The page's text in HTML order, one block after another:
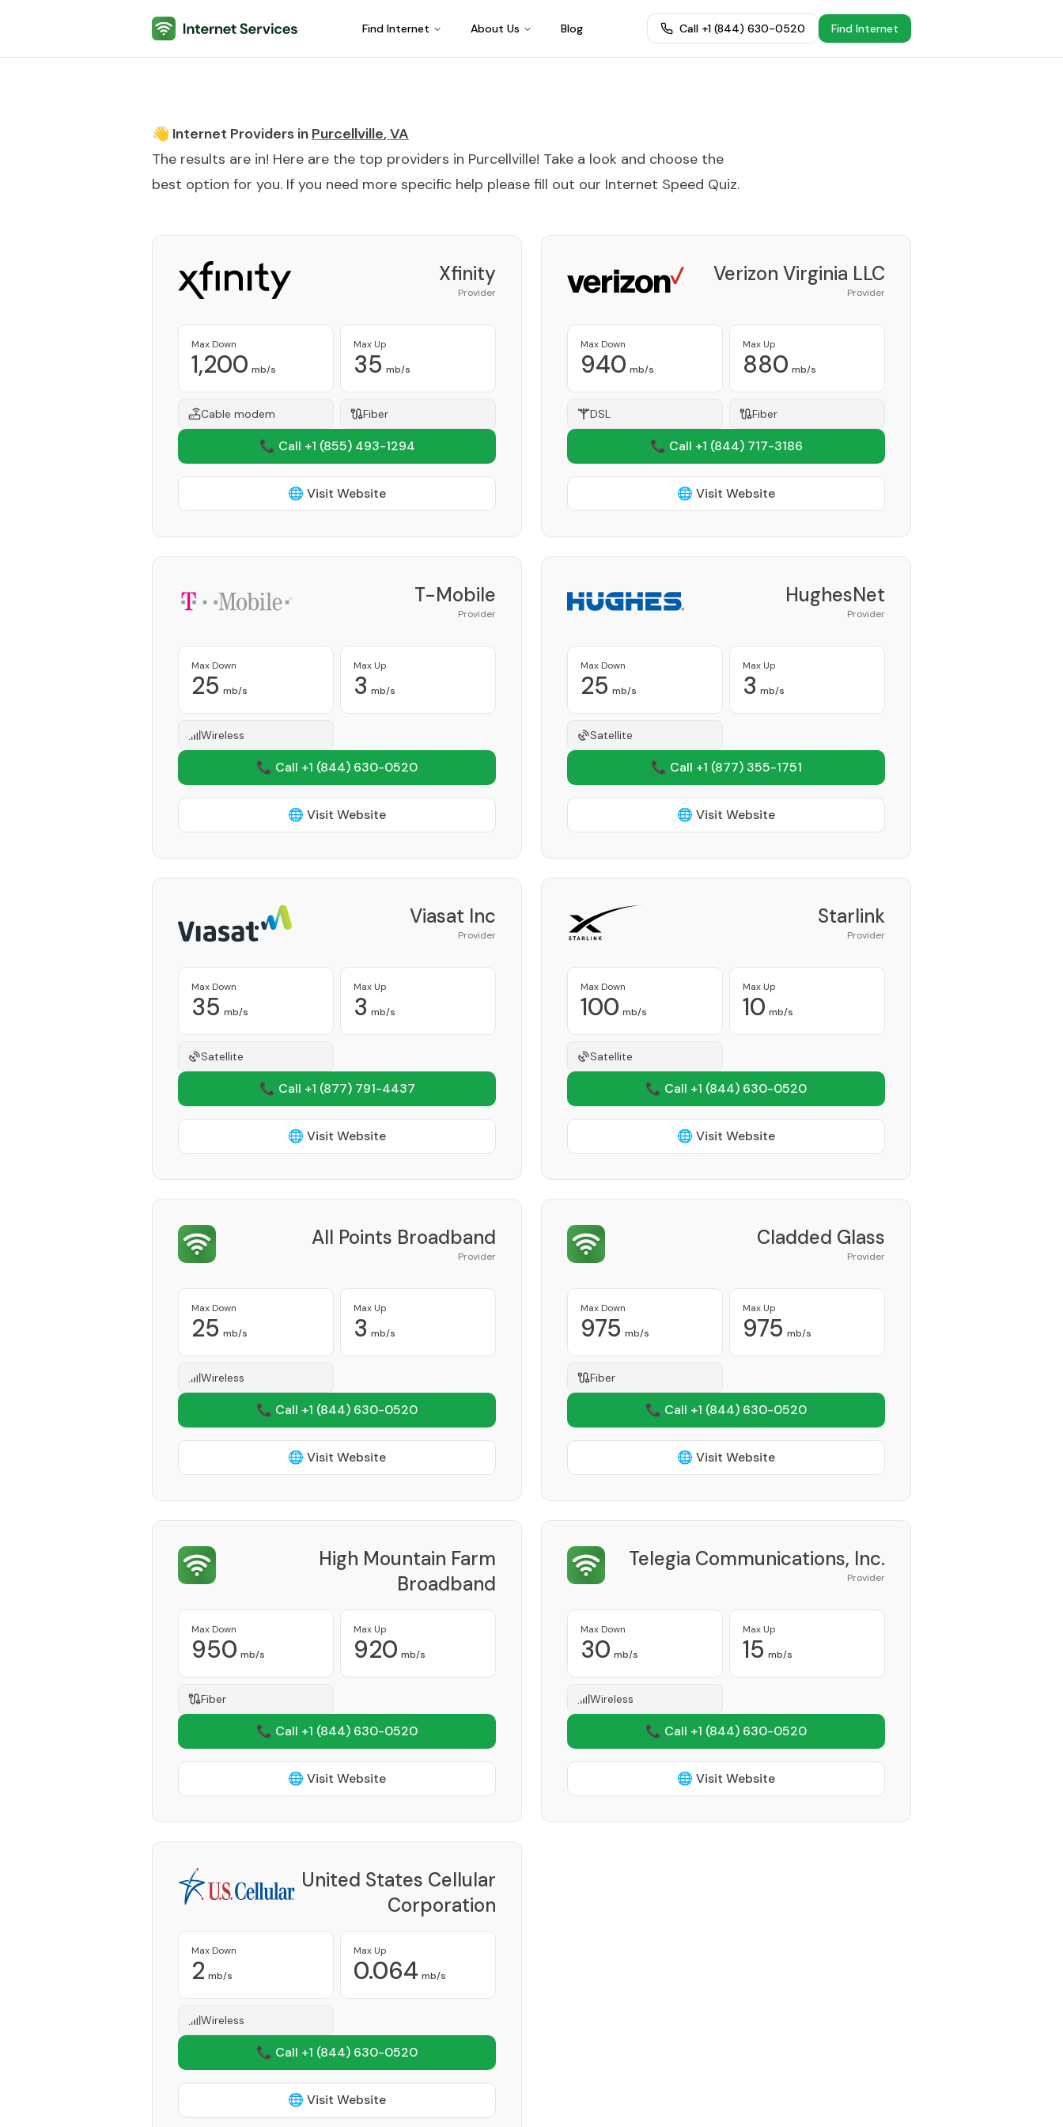
Internet Services Find Internet About Us Blog Call +1 (844) 630-0520 Find Internet
👋 Internet Providers in Purcellville,VA
The results are in! Here are the top providers in Purcellville! Take a look and choose the
best option for you. If you need more specific help please fill out our Internet Speed Quiz.
Xfinity
Provider
Max Down
1,200 mb/s
Max Up
35 mb/s
Cable modem Fiber
📞 Call +1 (855) 493-1294
🌐 Visit Website
Verizon Virginia LLC
Provider
Max Down
940 mb/s
Max Up
880 mb/s
DSL Fiber
📞 Call +1 (844) 717-3186
🌐 Visit Website
T-Mobile
Provider
Max Down
25 mb/s
Max Up
3 mb/s
Wireless
📞 Call +1 (844) 630-0520
🌐 Visit Website
HughesNet
Provider
Max Down
25 mb/s
Max Up
3 mb/s
Satellite
📞 Call +1 (877) 355-1751
🌐 Visit Website
Viasat Inc
Provider
Max Down
35 mb/s
Max Up
3 mb/s
Satellite
📞 Call +1 (877) 791-4437
🌐 Visit Website
Starlink
Provider
Max Down
100 mb/s
Max Up
10 mb/s
Satellite
📞 Call +1 (844) 630-0520
🌐 Visit Website
All Points Broadband
Provider
Max Down
25 mb/s
Max Up
3 mb/s
Wireless
📞 Call +1 (844) 630-0520
🌐 Visit Website
Cladded Glass
Provider
Max Down
975 mb/s
Max Up
975 mb/s
Fiber
📞 Call +1 (844) 630-0520
🌐 Visit Website
High Mountain Farm
Broadband
Max Down
950 mb/s
Max Up
920 mb/s
Fiber
📞 Call +1 (844) 630-0520
🌐 Visit Website
Telegia Communications, Inc.
Provider
Max Down
30 mb/s
Max Up
15 mb/s
Wireless
📞 Call +1 (844) 630-0520
🌐 Visit Website
United States Cellular
Corporation
Max Down
2 mb/s
Max Up
0.064 mb/s
Wireless
📞 Call +1 (844) 630-0520
🌐 Visit Website